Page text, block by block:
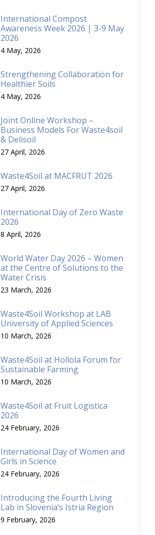
International Compost
Awareness Week 2026 | 3-9 May
2026
4 May, 2026
Strengthening Collaboration for
Healthier Soils
4 May, 2026
Joint Online Workshop –
Business Models For Waste4soil
& Delisoil
27 April, 2026
Waste4Soil at MACFRUT 2026
27 April, 2026
International Day of Zero Waste
2026
8 April, 2026
World Water Day 2026 – Women
at the Centre of Solutions to the
Water Crisis
23 March, 2026
Waste4Soil Workshop at LAB
University of Applied Sciences
10 March, 2026
Waste4Soil at Hollola Forum for
Sustainable Farming
10 March, 2026
Waste4Soil at Fruit Logistica
2026
24 February, 2026
International Day of Women and
Girls in Science
24 February, 2026
Introducing the Fourth Living
Lab in Slovenia’s Istria Region
9 February, 2026